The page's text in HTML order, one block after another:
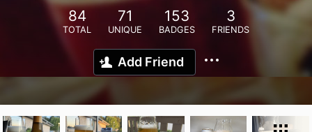
84
TOTAL
71
UNIQUE
153
BADGES
3
FRIENDS
Add Friend